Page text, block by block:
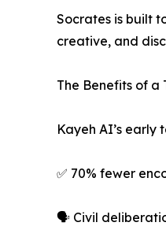
Socrates is built
creative, and
The Benefits of a
Kayeh AI’s early
✅ 70% fewer
🗣️ Civil